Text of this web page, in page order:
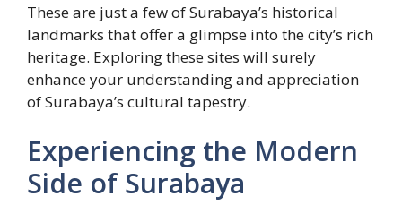
These are just a few of Surabaya’s historical
landmarks that offer a glimpse into the city’s rich
heritage. Exploring these sites will surely
enhance your understanding and appreciation
of Surabaya’s cultural tapestry.
Experiencing the Modern
Side of Surabaya